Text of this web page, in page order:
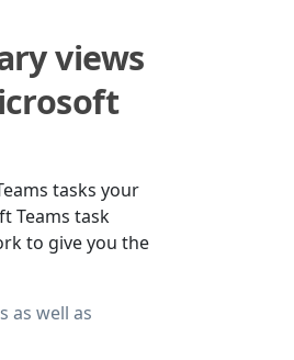
views
tasks your
Teams task
to give you the
as well as